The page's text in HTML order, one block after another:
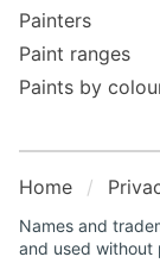
Painters
Paint ranges
Paints by
Home
Names and
and used without